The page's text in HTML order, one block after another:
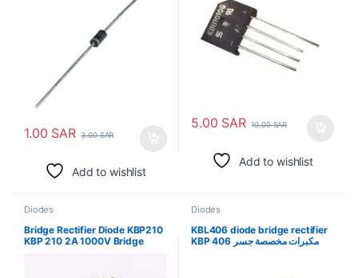
1.00 SAR 3.00SAR
Add to wishlist
5.00 SAR 10.00SAR
Add to wishlist
Diodes
Bridge Rectifier Diode KBP210
KBP 210 2A 1000V Bridge
Diodes
KBL406 diode bridge rectifier
KBP 406 مكبرات مخصصة جسر